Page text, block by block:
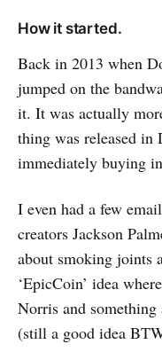
How it started.
Back in 2013 when
jumped on the
it. It was actually
thing was released in
immediately buying
I even had a few
creators Jackson
about smoking joints
‘EpicCoin’ idea
Norris and something
(still a good idea